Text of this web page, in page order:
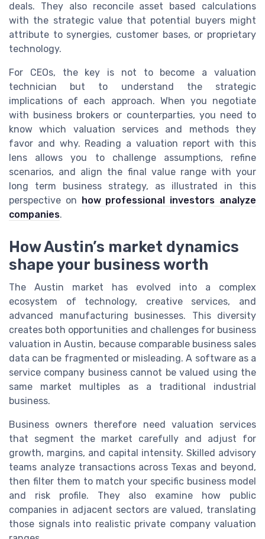
deals. They also reconcile asset based calculations
with the strategic value that potential buyers might
attribute to synergies, customer bases, or proprietary
technology.
For CEOs, the key is not to become a valuation
technician but to understand the strategic
implications of each approach. When you negotiate
with business brokers or counterparties, you need to
know which valuation services and methods they
favor and why. Reading a valuation report with this
lens allows you to challenge assumptions, refine
scenarios, and align the final value range with your
long term business strategy, as illustrated in this
perspective on
how professional investors analyze
companies.
How Austin’s market dynamics
shape your business worth
The Austin market has evolved into a complex
ecosystem of technology, creative services, and
advanced manufacturing businesses. This diversity
creates both opportunities and challenges for business
valuation in Austin, because comparable business sales
data can be fragmented or misleading. A software as a
service company business cannot be valued using the
same market multiples as a traditional industrial
business.
Business owners therefore need valuation services
that segment the market carefully and adjust for
growth, margins, and capital intensity. Skilled advisory
teams analyze transactions across Texas and beyond,
then filter them to match your specific business model
and risk profile. They also examine how public
companies in adjacent sectors are valued, translating
those signals into realistic private company valuation